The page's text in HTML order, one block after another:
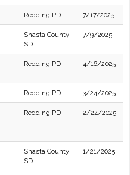
Redding PD 7/17/2025
Shasta County
SD
7/9/2025
Redding PD 4/16/2025
Redding PD 3/24/2025
Redding PD 2/24/2025
Shasta County
SD
1/21/2025